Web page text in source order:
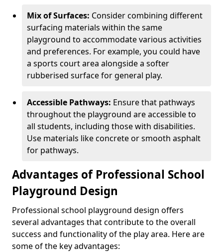
Mix of Surfaces: Consider combining different
surfacing materials within the same
playground to accommodate various activities
and preferences. For example, you could have
a sports court area alongside a softer
rubberised surface for general play.
Accessible Pathways: Ensure that pathways
throughout the playground are accessible to
all students, including those with disabilities.
Use materials like concrete or smooth asphalt
for pathways.
Advantages of Professional School
Playground Design
Professional school playground design offers
several advantages that contribute to the overall
success and functionality of the play area. Here are
some of the key advantages: